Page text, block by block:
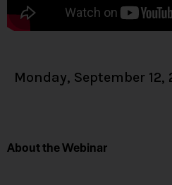
Monday, September 12,
About the Webinar